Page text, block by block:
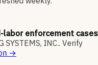
labor enforcement cases
SYSTEMS, INC.. Verify
→